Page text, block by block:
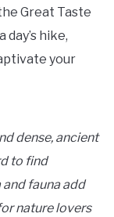
Great Taste
hike,
your
dense, ancient
to find
and fauna add
nature lovers